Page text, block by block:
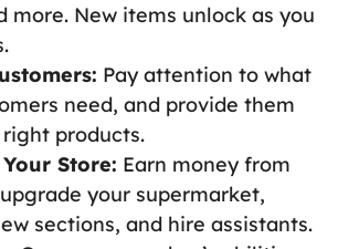
more. New items unlock as you
Pay attention to what
need, and provide them
products.
Store: Earn money from
your supermarket,
sections, and hire assistants.